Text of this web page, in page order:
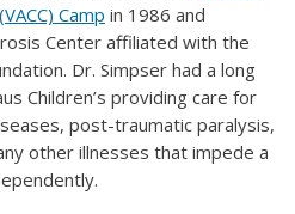
Camp in 1986 and
Center affiliated with the
Dr. Simpser had a long
Children’s providing care for
post-traumatic paralysis,
other illnesses that impede a